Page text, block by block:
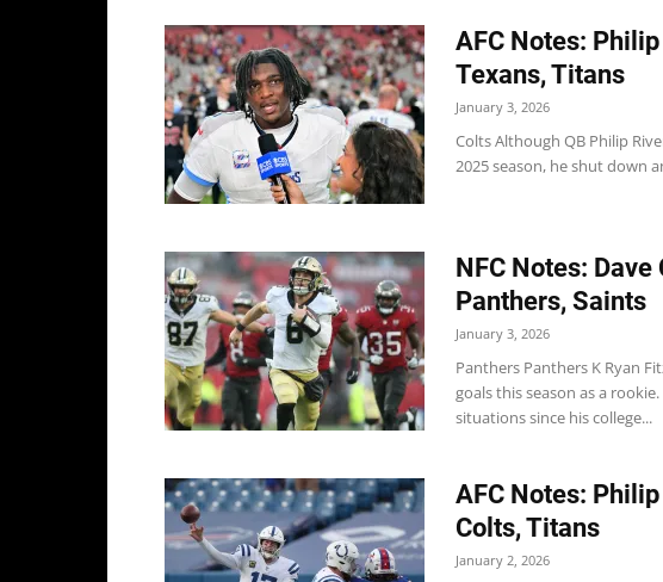
AFC Notes:
Texans, Titans
January 3, 2026
Colts Although QB Philip
2025 season, he shut down
NFC Notes:
Panthers, Saints
January 3, 2026
Panthers Panthers K Ryan
goals this season as a
situations since his college...
AFC Notes:
Colts, Titans
January 2, 2026